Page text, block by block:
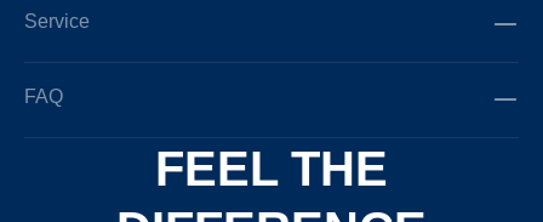
Service
FAQ
FEEL THE